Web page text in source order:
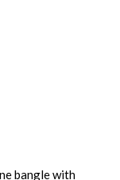
bangle with